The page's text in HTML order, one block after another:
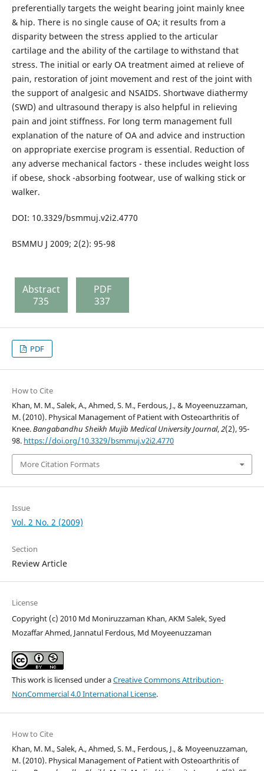
preferentially targets the weight bearing joint mainly knee
& hip. There is no single cause of OA; it results from a
disparity between the stress applied to the articular
cartilage and the ability of the cartilage to withstand that
stress. The initial or early OA treatment aimed at relieve of
pain, restoration of joint movement and rest of the joint with
the support of analgesic and NSAIDS. Shortwave diathermy
(SWD) and ultrasound therapy is also helpful in relieving
pain and joint stiffness. For long term management full
explanation of the nature of OA and advice and instruction
on appropriate exercise program is essential. Reduction of
any adverse mechanical factors - these includes weight loss
if obese, shock -absorbing footwear, use of walking stick or
walker.
DOI: 10.3329/bsmmuj.v2i2.4770
BSMMU J 2009; 2(2): 95-98
Abstract
735
PDF
337
PDF
How to Cite
Khan, M. M., Salek, A., Ahmed, S. M., Ferdous, J., & Moyeenuzzaman,
M. (2010). Physical Management of Patient with Osteoarthritis of
Knee.Bangabandhu Sheikh Mujib Medical University Journal,2(2), 95-
98. https://doi.org/10.3329/bsmmuj.v2i2.4770
More Citation Formats
Issue
Vol. 2 No. 2 (2009)
Section
Review Article
License
Copyright (c) 2010 Md Moniruzzaman Khan, AKM Salek, Syed
Mozaffar Ahmed, Jannatul Ferdous, Md Moyeenuzzaman
This work is licensed under aCreative Commons Attribution-
NonCommercial 4.0 International License.
How to Cite
Khan, M. M., Salek, A., Ahmed, S. M., Ferdous, J., & Moyeenuzzaman,
M. (2010). Physical Management of Patient with Osteoarthritis of